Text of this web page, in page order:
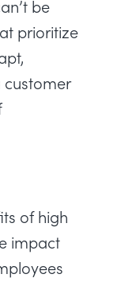
be
prioritize
of high
impact